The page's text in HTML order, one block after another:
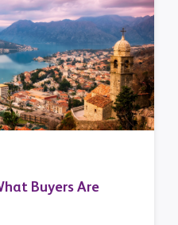
Buyers Are